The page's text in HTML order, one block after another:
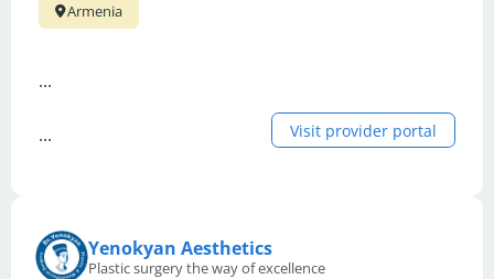
Armenia
...
... Visit provider portal
Yenokyan Aesthetics
Plastic surgery the way of excellence